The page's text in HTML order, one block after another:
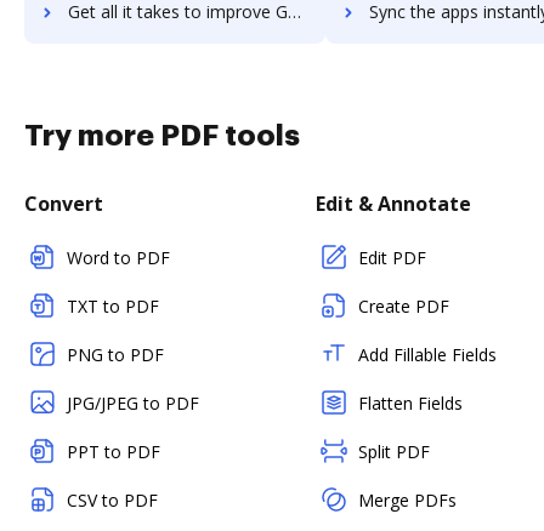
Get all it takes to improve Google Analytics 360 workflows through DocHub integration Sync the apps instantly and import documents from Google Analytics
Try more PDF tools
Convert
Word to PDF
TXT to PDF
PNG to PDF
JPG/JPEG to PDF
PPT to PDF
CSV to PDF
Edit & Annotate
Edit PDF
Create PDF
Add Fillable Fields
Flatten Fields
Split PDF
Merge PDFs